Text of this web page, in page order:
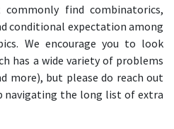
find combinatorics,
conditional expectation among
We encourage you to look
has a wide variety of problems
more), but please do reach out
navigating the long list of extra